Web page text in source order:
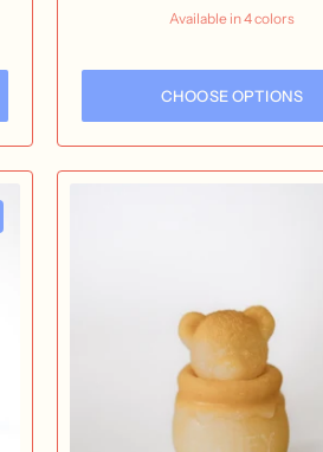
Available in 4 colors
CHOOSE OPTIONS